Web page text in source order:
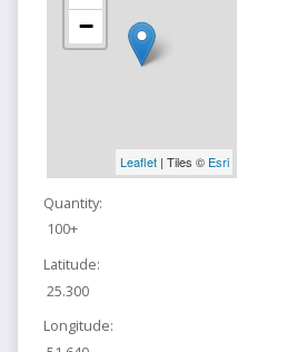
−
Leaflet| Tiles © Esri
Quantity:
100+
Latitude:
25.300
Longitude: